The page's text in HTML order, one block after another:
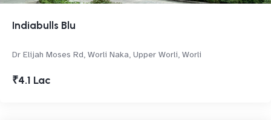
Indiabulls Blu
Dr Elijah Moses Rd, Worli Naka, Upper Worli, Worli
₹4.1 Lac